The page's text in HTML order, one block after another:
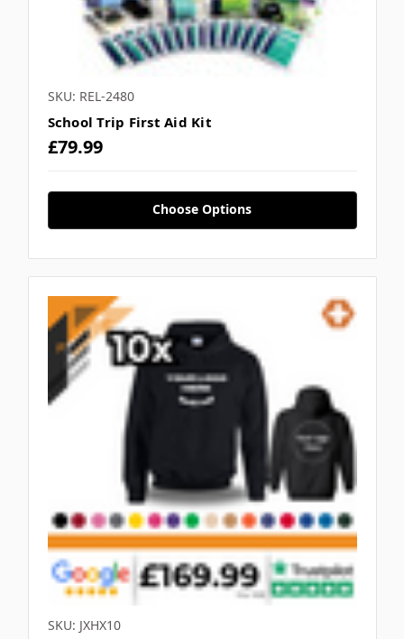
SKU: REL-2480
School Trip First Aid Kit
£79.99
Choose Options
SKU: JXHX10